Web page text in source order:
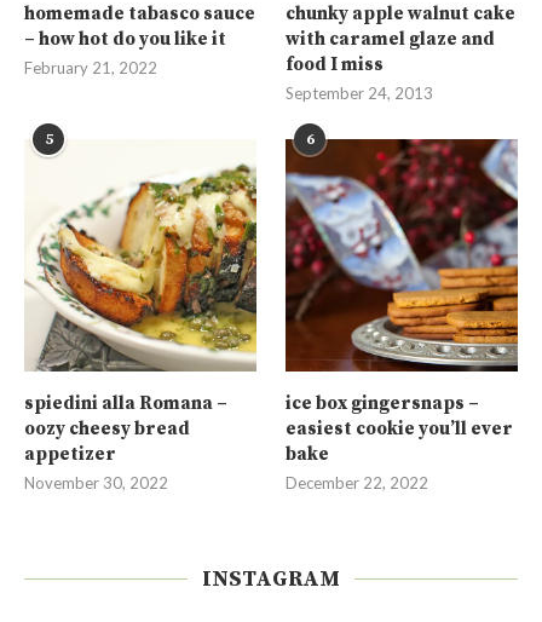
homemade tabasco sauce
– how hot do you like it
February 21, 2022
chunky apple walnut cake
with caramel glaze and
food I miss
September 24, 2013
5
spiedini alla Romana –
oozy cheesy bread
appetizer
November 30, 2022
6
ice box gingersnaps –
easiest cookie you’ll ever
bake
December 22, 2022
INSTAGRAM